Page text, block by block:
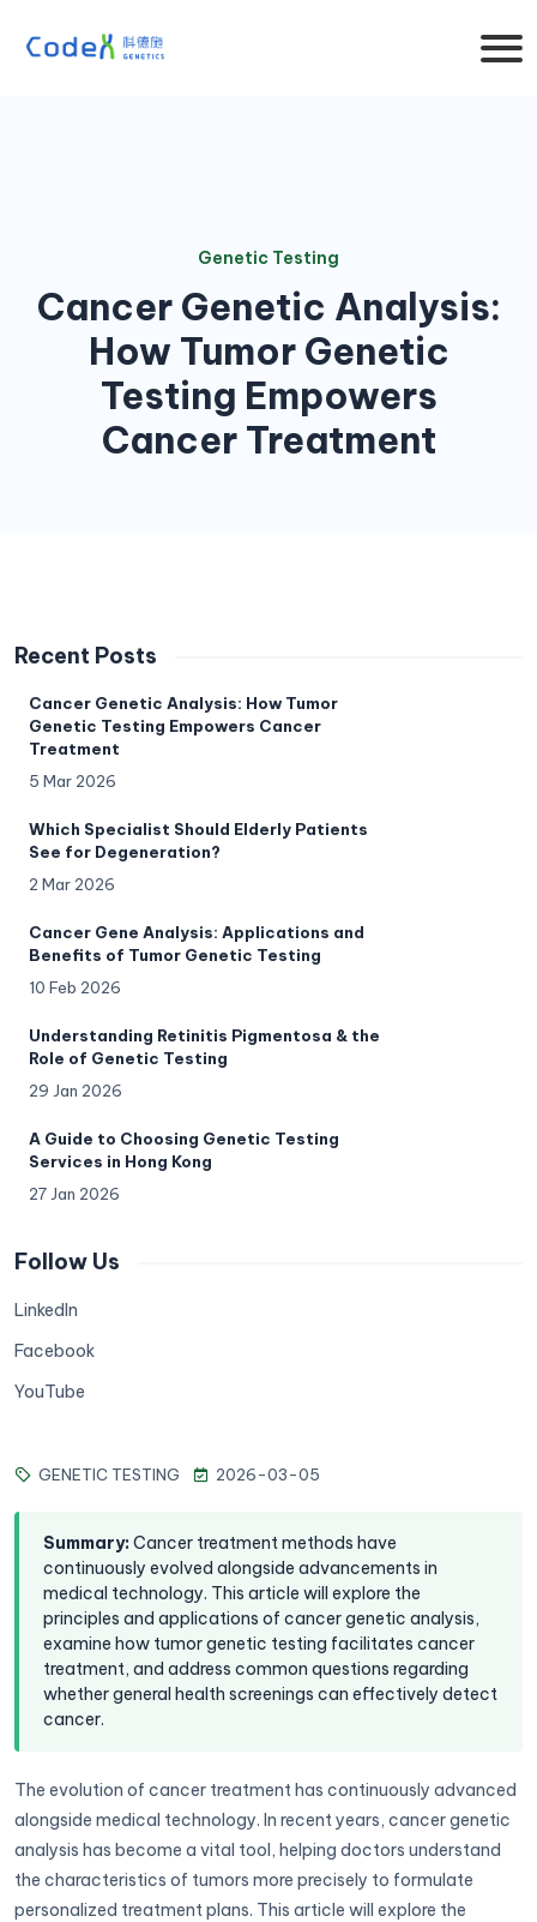
Genetic Testing
Cancer Genetic Analysis:
How Tumor Genetic
Testing Empowers
Cancer Treatment
Recent Posts
Cancer Genetic Analysis: How Tumor
Genetic Testing Empowers Cancer
Treatment
5 Mar 2026
Which Specialist Should Elderly Patients
See for Degeneration?
2 Mar 2026
Cancer Gene Analysis: Applications and
Benefits of Tumor Genetic Testing
10 Feb 2026
Understanding Retinitis Pigmentosa & the
Role of Genetic Testing
29 Jan 2026
A Guide to Choosing Genetic Testing
Services in Hong Kong
27 Jan 2026
Follow Us
LinkedIn
Facebook
YouTube
GENETIC TESTING 2026-03-05
Summary: Cancer treatment methods have
continuously evolved alongside advancements in
medical technology. This article will explore the
principles and applications of cancer genetic analysis,
examine how tumor genetic testing facilitates cancer
treatment, and address common questions regarding
whether general health screenings can effectively detect
cancer.
The evolution of cancer treatment has continuously advanced
alongside medical technology. In recent years, cancer genetic
analysis has become a vital tool, helping doctors understand
the characteristics of tumors more precisely to formulate
personalized treatment plans. This article will explore the